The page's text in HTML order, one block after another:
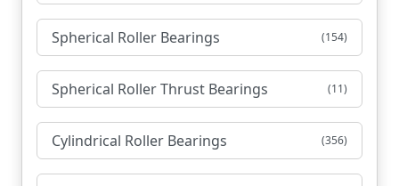
Spherical Roller Bearings (154)
Spherical Roller Thrust Bearings (11)
Cylindrical Roller Bearings (356)